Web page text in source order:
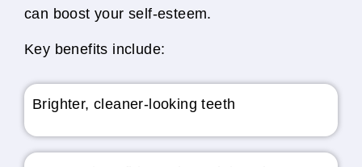
can boost your self-esteem.
Key benefits include:
Brighter, cleaner-looking teeth